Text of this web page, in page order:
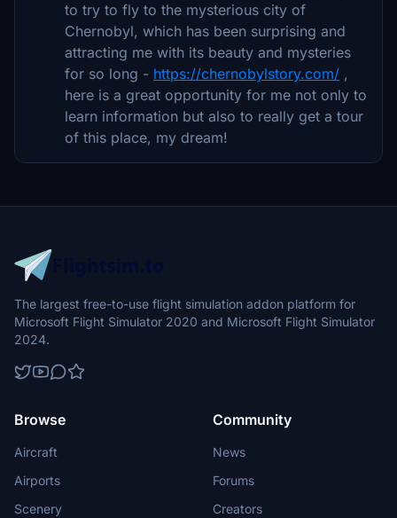
to try to fly to the mysterious city of
Chernobyl, which has been surprising and
attracting me with its beauty and mysteries
for so long - https://chernobylstory.com/ ,
here is a great opportunity for me not only to
learn information but also to really get a tour
of this place, my dream!
The largest free-to-use flight simulation addon platform for
Microsoft Flight Simulator 2020 and Microsoft Flight Simulator
2024.
Browse
Aircraft
Airports
Scenery
Community
News
Forums
Creators